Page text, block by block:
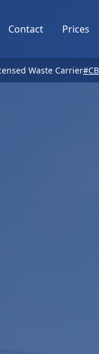
Contact Prices
Waste Carrier